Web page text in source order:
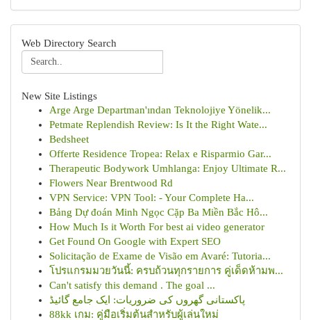
Web Directory Search
New Site Listings
Arge Arge Departman'ından Teknolojiye Yönelik...
Petmate Replendish Review: Is It the Right Wate...
Bedsheet
Offerte Residence Tropea: Relax e Risparmio Gar...
Therapeutic Bodywork Umhlanga: Enjoy Ultimate R...
Flowers Near Brentwood Rd
VPN Service: VPN Tool: - Your Complete Ha...
Bảng Dự đoán Minh Ngọc Cặp Ba Miền Bắc Hô...
How Much Is it Worth For best ai video generator
Get Found On Google with Expert SEO
Solicitação de Exame de Visão em Avaré: Tutoria...
โปรแกรมมวยวันนี้: ครบถ้วนทุกรายการ คู่เด็ดห้ามพ...
Can't satisfy this demand . The goal ...
پاکستانی گھروں کی ضروریات: ایک جامع گائیڈ
88kk เกม: คู่มือเริ่มต้นสำหรับผู้เล่นใหม่